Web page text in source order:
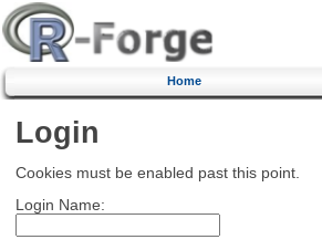
Home
Login
Cookies must be enabled past this point.
Login Name: